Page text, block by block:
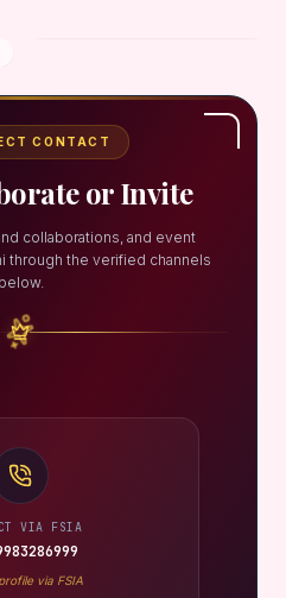
CONTACT
or Invite
collaborations, and event
through the verified channels
below.
VIA FSIA
via FSIA